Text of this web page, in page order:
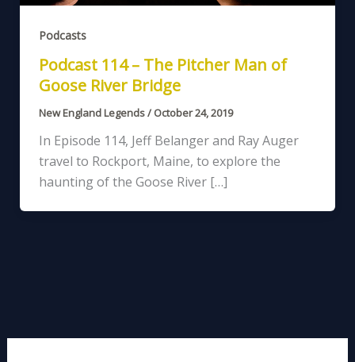
Podcasts
Podcast 114 – The Pitcher Man of
Goose River Bridge
New England Legends/ October 24, 2019
In Episode 114, Jeff Belanger and Ray Auger
travel to Rockport, Maine, to explore the
haunting of the Goose River […]